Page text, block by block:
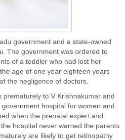
government and a state-owned
The government was ordered to
of a toddler who had lost her
age of one year eighteen years
the negligence of doctors.
to V Krishnakumar and
hospital for women and
when the prenatal expert and
hospital never warned the parents
are likely to get retinopathy